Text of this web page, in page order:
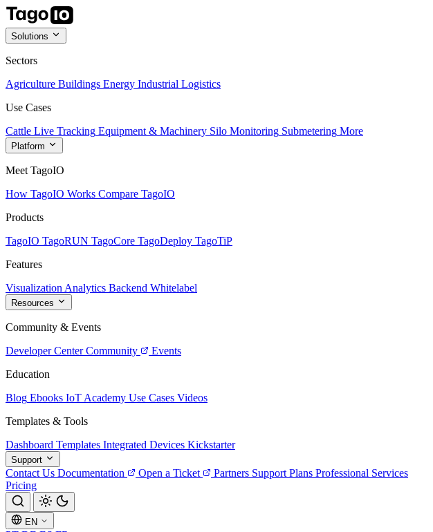
Solutions
Sectors
Agriculture Buildings Energy Industrial Logistics
Use Cases
Cattle Live Tracking Equipment & Machinery Silo Monitoring Submetering More
Platform
Meet TagoIO
How TagoIO Works Compare TagoIO
Products
TagoIO TagoRUN TagoCore TagoDeploy TagoTiP
Features
Visualization Analytics Backend Whitelabel
Resources
Community & Events
Developer Center Community
Events
Education
Blog Ebooks IoT Academy Use Cases Videos
Templates & Tools
Dashboard Templates Integrated Devices Kickstarter
Support
Contact Us Documentation Open a Ticket Partners Support Plans Professional Services
Pricing
EN